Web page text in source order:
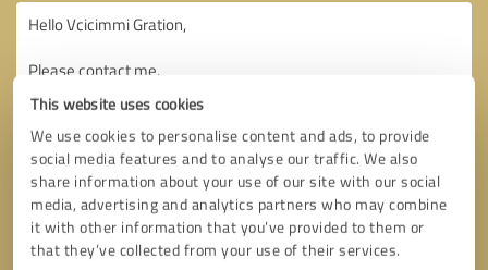
This website uses cookies
We use cookies to personalise content and ads, to provide
social media features and to analyse our traffic. We also
share information about your use of our site with our social
media, advertising and analytics partners who may combine
it with other information that you’ve provided to them or
that they’ve collected from your use of their services.